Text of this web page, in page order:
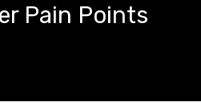
Pain Points